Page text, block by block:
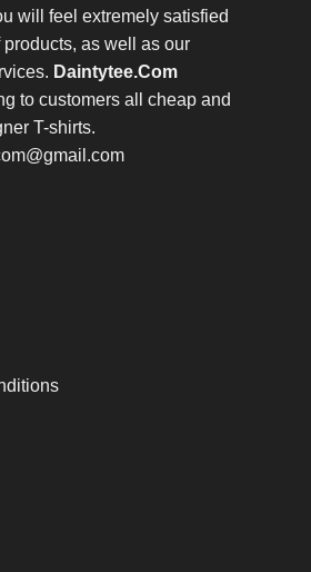
will feel extremely satisfied
as well as our
Daintytee.Com
to customers all cheap and
T-shirts.